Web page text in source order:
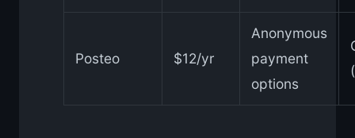
Posteo $12/yr
Anonymous
payment
options